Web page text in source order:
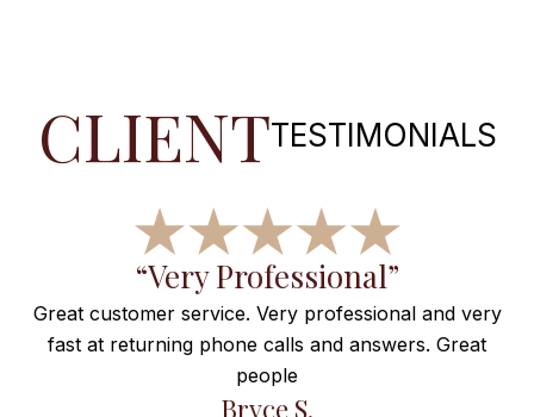
CLIENTTESTIMONIALS
“Very Professional”
Great customer service. Very professional and very
fast at returning phone calls and answers. Great
people
Bryce S.